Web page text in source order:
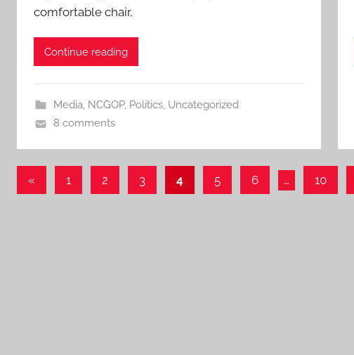
comfortable chair,
Continue reading
Media, NCGOP, Politics, Uncategorized
8 comments
Posts
« Previous
1 2 3 4 5 6 … 10